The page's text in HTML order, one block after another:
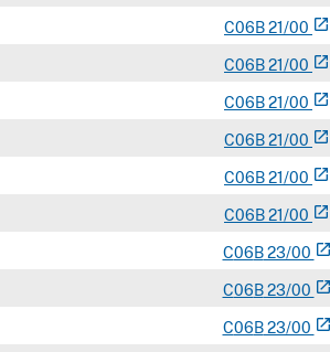
C06B21/00 open_in_new
C06B21/00 open_in_new
C06B21/00 open_in_new
C06B21/00 open_in_new
C06B21/00 open_in_new
C06B21/00 open_in_new
C06B23/00 open_in_new
C06B23/00 open_in_new
C06B23/00 open_in_new